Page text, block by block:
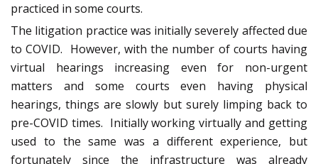
practiced in some courts.
The litigation practice was initially severely affected due
to COVID. However, with the number of courts having
virtual hearings increasing even for non-urgent
matters and some courts even having physical
hearings, things are slowly but surely limping back to
pre-COVID times. Initially working virtually and getting
used to the same was a different experience, but
fortunately since the infrastructure was already